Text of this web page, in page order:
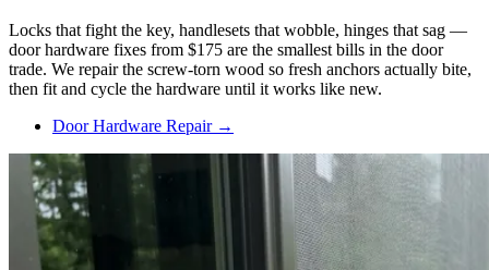
Locks that fight the key, handlesets that wobble, hinges that sag —
door hardware fixes from $175 are the smallest bills in the door
trade. We repair the screw-torn wood so fresh anchors actually bite,
then fit and cycle the hardware until it works like new.
Door Hardware Repair →